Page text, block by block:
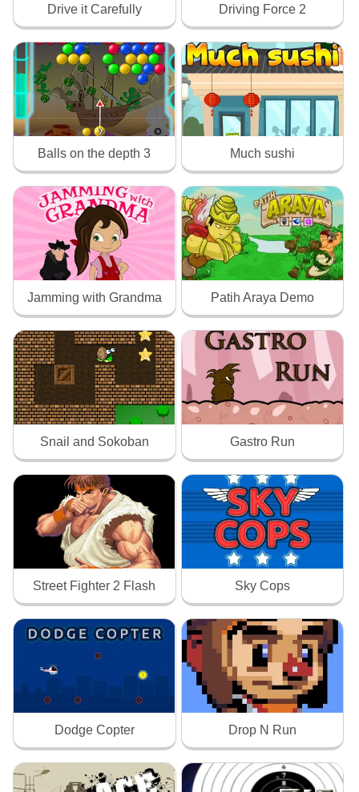
Drive it Carefully Driving Force 2
Balls on the depth 3 Much sushi
Jamming with Grandma Patih Araya Demo
Snail and Sokoban Gastro Run
Street Fighter 2 Flash Sky Cops
Dodge Copter Drop N Run